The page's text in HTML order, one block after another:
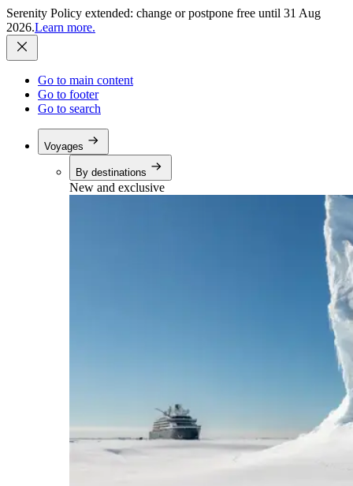
Serenity Policy extended: change or postpone free until 31 Aug
2026.Learn more.
Go to main content
Go to footer
Go to search
Voyages
By destinations
New and exclusive